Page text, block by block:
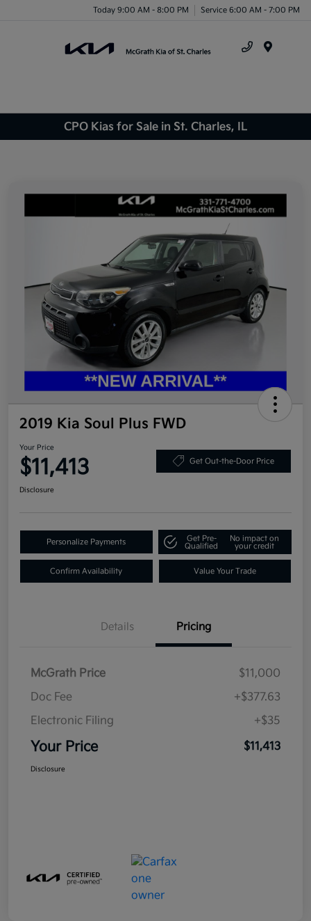
Today 9:00 AM - 8:00 PM Service 6:00 AM - 7:00 PM
CPO Kias for Sale in St. Charles, IL
2019 Kia Soul Plus FWD
Your Price
$11,413 Get Out-the-Door Price
Disclosure
Personalize Payments
Get Pre-
Qualified
No impact on
your credit
Confirm Availability Value Your Trade
Details Pricing
McGrath Price
$11,000
Doc Fee
+$377.63
Electronic Filing
+$35
Your Price $11,413
Disclosure